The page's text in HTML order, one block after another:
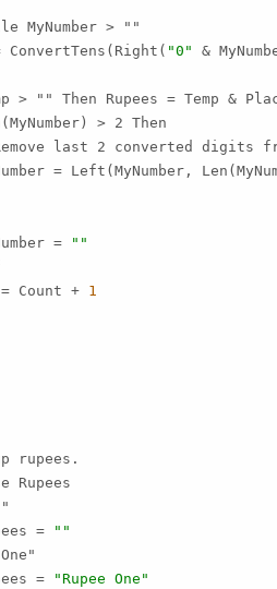
MyNumber > ""
ConvertTens(Right(
"0" &
> "" Then Rupees = Temp &
> 2 Then
last 2 converted digits
= Left(MyNumber,
=
""
Count +
1
rupees.
Rupees
=
""
=
"Rupee One"